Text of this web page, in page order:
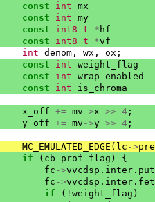
const int mx
const int my
const int8_t * hf
const int8_t *vf
int denom , wx , ox ;
const int weight_flag
const int wrap_enabled
const int
is_chroma
x_off += mv ->x >> 4 ;
y_off += mv ->y >> 4 ;
MC_EMULATED_EDGE ( lc ->
if ( cb_prof_flag )
{
fc ->vvcdsp . inter . put
fc ->vvcdsp . inter .
if ( ! weight_flag )